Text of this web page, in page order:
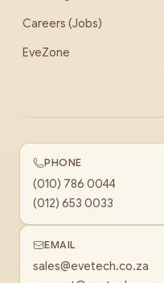
Careers (Jobs)
EveZone
PHONE
(010) 786 0044
(012) 653 0033
EMAIL
sales@evetech.co.za